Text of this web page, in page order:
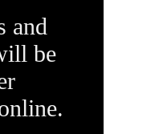
and
be